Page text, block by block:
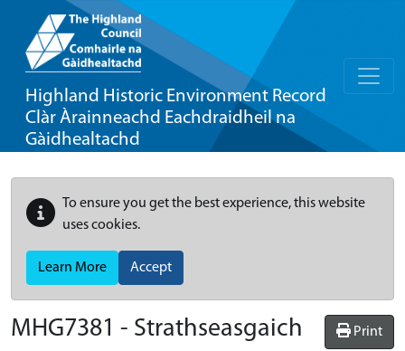
Highland Historic Environment Record
Clàr Àrainneachd Eachdraidheil na
Gàidhealtachd
To ensure you get the best experience, this website
uses cookies.
Learn More Accept
Print
MHG7381 - Strathseasgaich